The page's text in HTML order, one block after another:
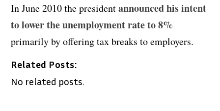
In June 2010 the presidentannounced his intent
to lower the unemployment rate to 8%
primarily by offering tax breaks to employers.
Related Posts:
No related posts.